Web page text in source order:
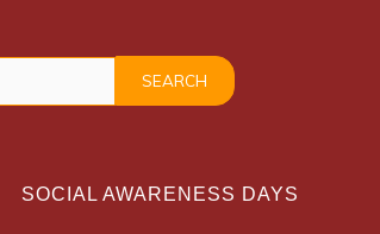
SOCIAL AWARENESS DAYS